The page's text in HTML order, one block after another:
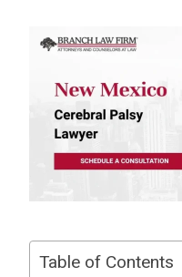
Table of Contents